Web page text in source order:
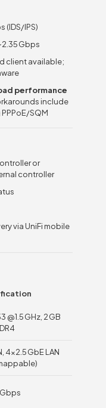
(IDS/IPS)
Gbps
client available;
performance
include
SQM
or
controller
via UniFi mobile
1.5 GHz, 2 GB
4×2.5 GbE LAN